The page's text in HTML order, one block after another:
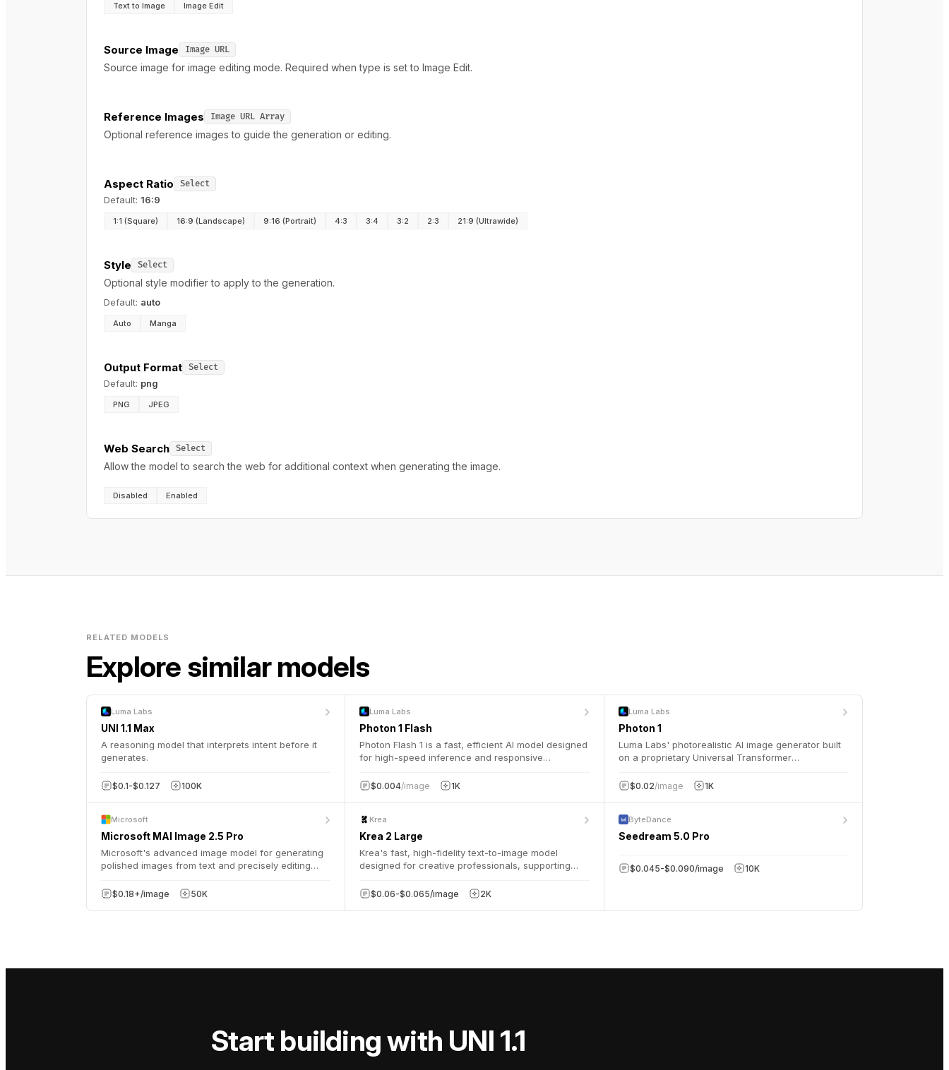
Text to Image Image Edit
Source Image Image URL
Source image for image editing mode. Required when type is set to Image Edit.
Reference Images Image URL Array
Optional reference images to guide the generation or editing.
Aspect Ratio Select
Default: 16:9
1:1 (Square) 16:9 (Landscape) 9:16 (Portrait) 4:3 3:4 3:2 2:3 21:9 (Ultrawide)
Style Select
Optional style modifier to apply to the generation.
Default: auto
Auto Manga
Output Format Select
Default: png
PNG JPEG
Web Search Select
Allow the model to search the web for additional context when generating the image.
Disabled Enabled
RELATED MODELS
Explore similar models
Luma Labs
UNI 1.1 Max
A reasoning model that interprets intent before it
generates.
$0.1-$0.127 100K
Luma Labs
Photon 1 Flash
Photon Flash 1 is a fast, efficient AI model designed
for high-speed inference and responsive
$0.004/image 1K
Luma Labs
Photon 1
Luma Labs' photorealistic AI image generator built
on a proprietary Universal Transformer
with exceptional prompt understanding and
$0.02/image 1K
Microsoft
Microsoft MAI Image 2.5 Pro
Microsoft's advanced image model for generating
polished images from text and precisely editing
various aspect ratios and output formats.
$0.18+/image 50K
Krea
Krea 2 Large
Krea's fast, high-fidelity text-to-image model
designed for creative professionals, supporting
optional style reference images.
$0.06-$0.065/image 2K
ByteDance
Seedream 5.0 Pro
$0.045-$0.090/image 10K
Start building with UNI 1.1